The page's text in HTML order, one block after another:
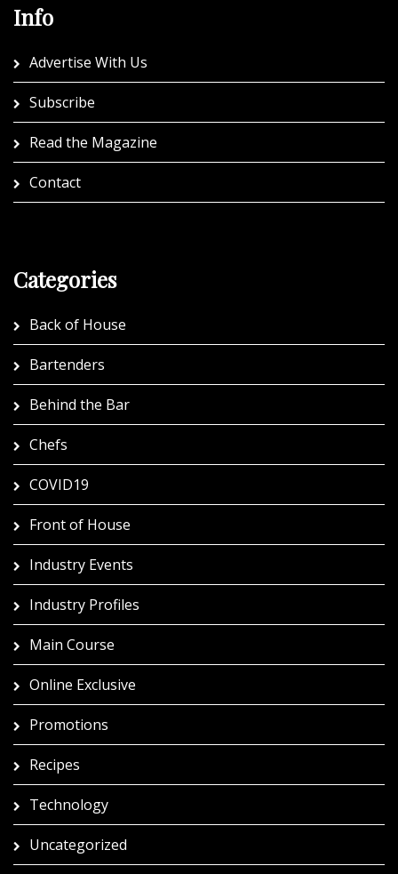
Info
Advertise With Us
Subscribe
Read the Magazine
Contact
Categories
Back of House
Bartenders
Behind the Bar
Chefs
COVID19
Front of House
Industry Events
Industry Profiles
Main Course
Online Exclusive
Promotions
Recipes
Technology
Uncategorized